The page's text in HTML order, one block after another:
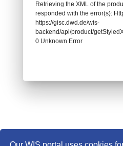
Retrieving the XML of the
responded with the error(s):
https://gisc.dwd.de/wis-
backend/api/product/
0 Unknown Error